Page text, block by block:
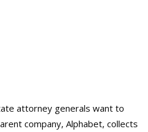
attorney generals want to
company, Alphabet, collects